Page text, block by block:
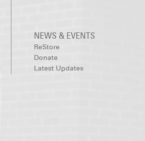
NEWS & EVENTS
ReStore
Donate
Latest Updates